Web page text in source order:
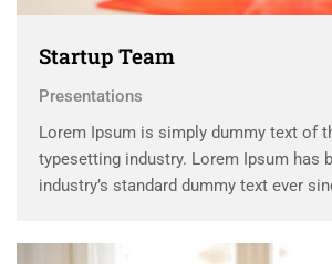
Startup Team
Presentations
Lorem Ipsum is simply dummy text of
typesetting industry. Lorem Ipsum has
industry’s standard dummy text ever
scrambled it to make a …